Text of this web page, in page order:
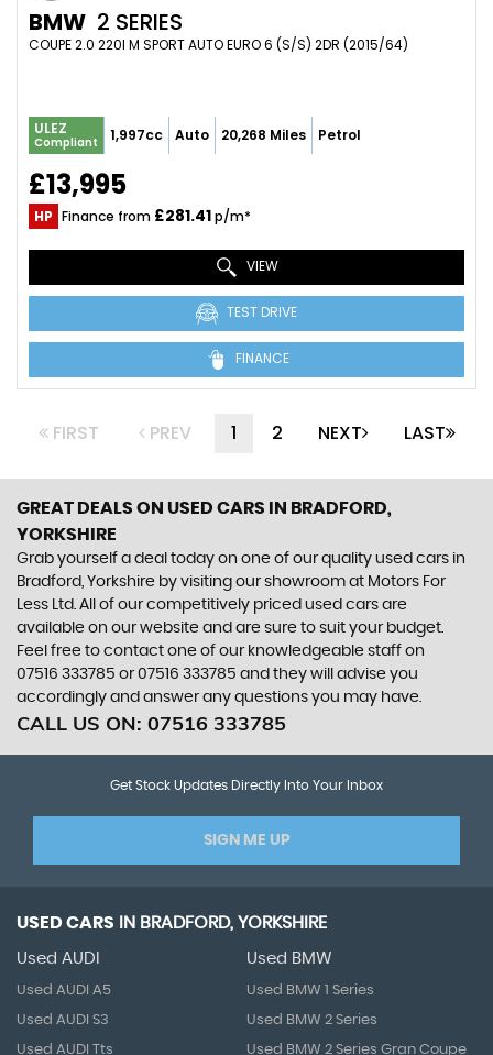
BMW 2 SERIES
COUPE 2.0 220I M SPORT AUTO EURO 6 (S/S) 2DR (2015/64)
ULEZ
Compliant 1,997cc Auto 20,268 Miles Petrol
£13,995
HP Finance from £281.41p/m*
VIEW
TEST DRIVE
FINANCE
FIRST PREV 1 2 NEXT LAST
GREAT DEALS ON USED CARS IN BRADFORD,
YORKSHIRE
Grab yourself a deal today on one of our quality used cars in
Bradford, Yorkshire by visiting our showroom at Motors For
Less Ltd. All of our competitively priced used cars are
available on our website and are sure to suit your budget.
Feel free to contact one of our knowledgeable staff on
07516 333785 or07516 333785 and they will advise you
accordingly and answer any questions you may have.
CALL US ON: 07516 333785
Get Stock Updates Directly Into Your Inbox
SIGN ME UP
USED CARS IN BRADFORD, YORKSHIRE
Used AUDI
Used AUDI A5
Used AUDI S3
Used AUDI Tts
Used BMW
Used BMW 1 Series
Used BMW 2 Series
Used BMW 2 Series Gran Coupe